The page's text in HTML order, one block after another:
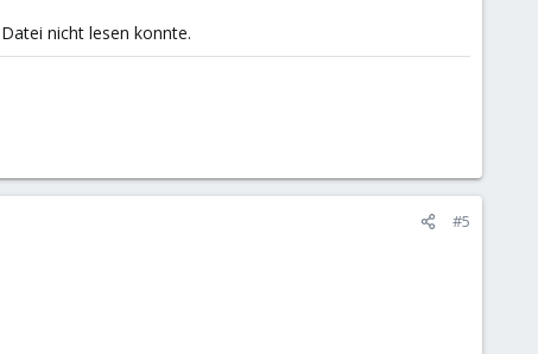
nicht lesen konnte.
#5